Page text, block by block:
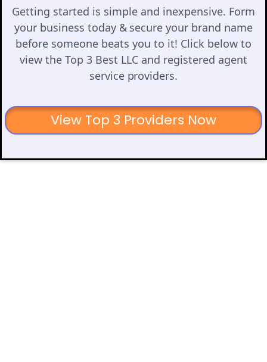
Getting started is simple and inexpensive. Form
your business today & secure your brand name
before someone beats you to it! Click below to
view the Top 3 Best LLC and registered agent
service providers.
View Top 3 Providers Now